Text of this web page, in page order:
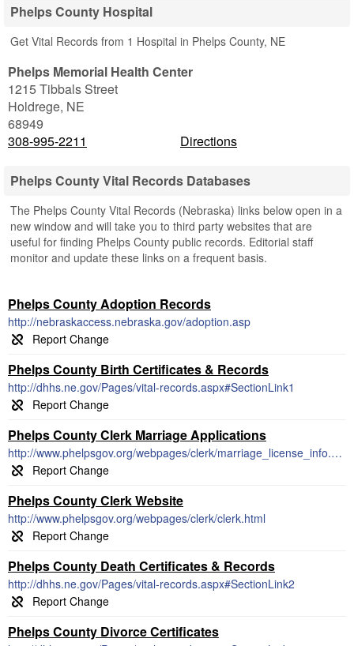
Phelps County Hospital
Get Vital Records from 1 Hospital in Phelps County, NE
Phelps Memorial Health Center
1215 Tibbals Street
Holdrege, NE
68949
308-995-2211
Directions
Phelps County Vital Records Databases
The Phelps County Vital Records (Nebraska) links below open in a
new window and will take you to third party websites that are
useful for finding Phelps County public records. Editorial staff
monitor and update these links on a frequent basis.
Phelps County Adoption Records
http://nebraskaccess.nebraska.gov/adoption.asp
Phelps County Birth Certificates & Records
http://dhhs.ne.gov/Pages/vital-records.aspx#SectionLink1
Phelps County Clerk Marriage Applications
http://www.phelpsgov.org/webpages/clerk/marriage_license_info.html
Phelps County Clerk Website
http://www.phelpsgov.org/webpages/clerk/clerk.html
Phelps County Death Certificates & Records
http://dhhs.ne.gov/Pages/vital-records.aspx#SectionLink2
Phelps County Divorce Certificates